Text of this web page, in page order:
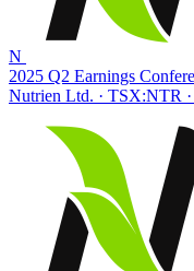
N
2025 Q2 Earnings
Nutrien Ltd. · TSX:NTR